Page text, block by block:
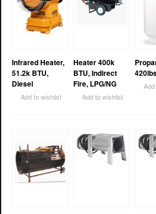
Infrared Heater,
51.2k BTU,
Diesel
Add to wishlist
Heater 400k
BTU, Indirect
Fire, LPG/NG
Add to wishlist